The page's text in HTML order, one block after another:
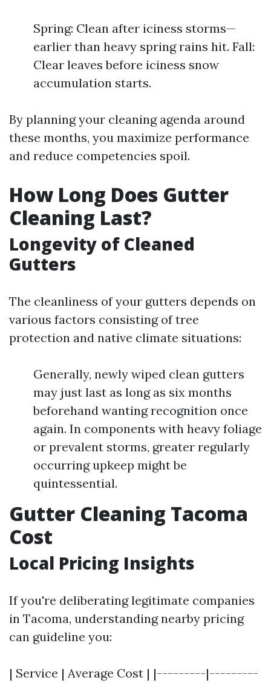
Spring: Clean after iciness storms—
earlier than heavy spring rains hit. Fall:
Clear leaves before iciness snow
accumulation starts.
By planning your cleaning agenda around
these months, you maximize performance
and reduce competencies spoil.
How Long Does Gutter
Cleaning Last?
Longevity of Cleaned
Gutters
The cleanliness of your gutters depends on
various factors consisting of tree
protection and native climate situations:
Generally, newly wiped clean gutters
may just last as long as six months
beforehand wanting recognition once
again. In components with heavy foliage
or prevalent storms, greater regularly
occurring upkeep might be
quintessential.
Gutter Cleaning Tacoma
Cost
Local Pricing Insights
If you're deliberating legitimate companies
in Tacoma, understanding nearby pricing
can guideline you:
| Service | Average Cost | |---------|---------